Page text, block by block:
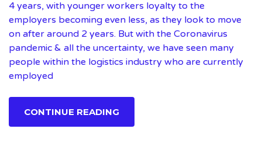
4 years, with younger workers loyalty to the
employers becoming even less, as they look to move
on after around 2 years. But with the Coronavirus
pandemic & all the uncertainty, we have seen many
people within the logistics industry who are currently
employed
CONTINUE READING